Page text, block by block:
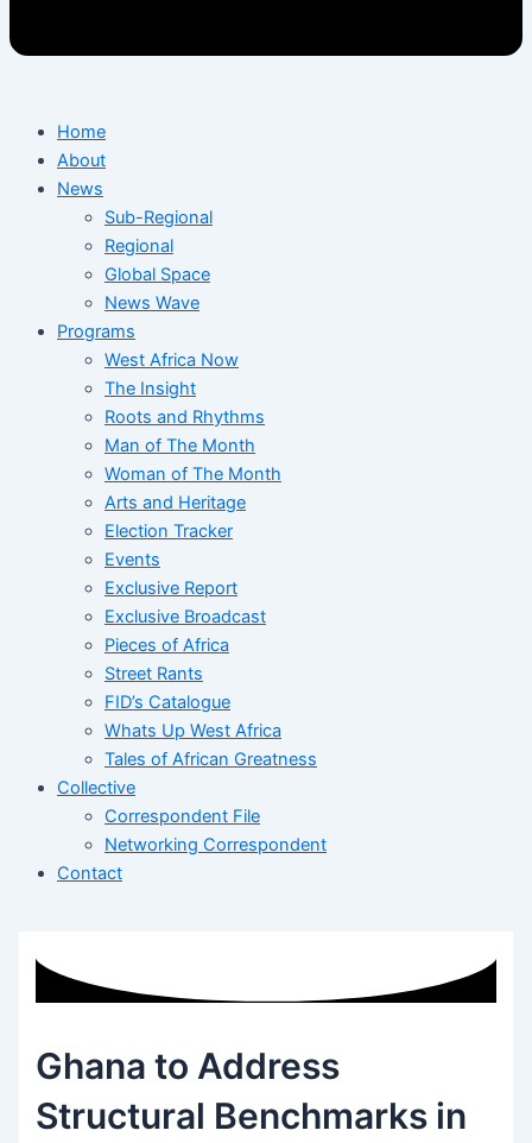
Home
About
News
Sub-Regional
Regional
Global Space
News Wave
Programs
West Africa Now
The Insight
Roots and Rhythms
Man of The Month
Woman of The Month
Arts and Heritage
Election Tracker
Events
Exclusive Report
Exclusive Broadcast
Pieces of Africa
Street Rants
FID’s Catalogue
Whats Up West Africa
Tales of African Greatness
Collective
Correspondent File
Networking Correspondent
Contact
Ghana to Address
Structural Benchmarks in